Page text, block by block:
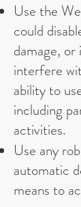
Use the
could
damage,
interfere
ability to
including
activities.
Use any
automatic
means to